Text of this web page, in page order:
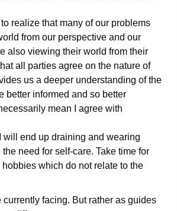
realize that many of our problems
from our perspective and our
also viewing their world from their
all parties agree on the nature of
us a deeper understanding of the
better informed and so better
mean I agree with
end up draining and wearing
need for self-care. Take time for
which do not relate to the
currently facing. But rather as guides